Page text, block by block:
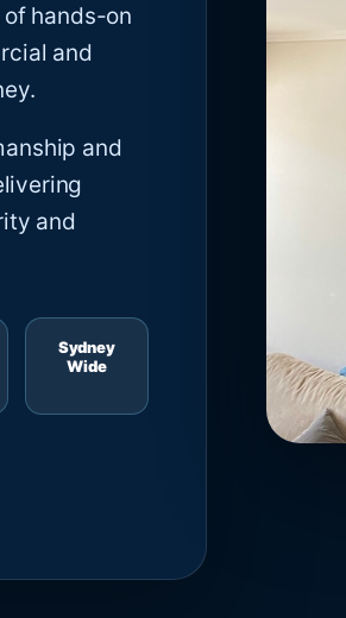
hands-on
and
and
and
Sydney
Wide